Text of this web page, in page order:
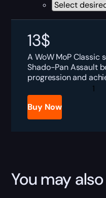
13$
A WoW MoP Classic
Shado-Pan Assault
progression and
MoP
Shado-
Buy Now
You may